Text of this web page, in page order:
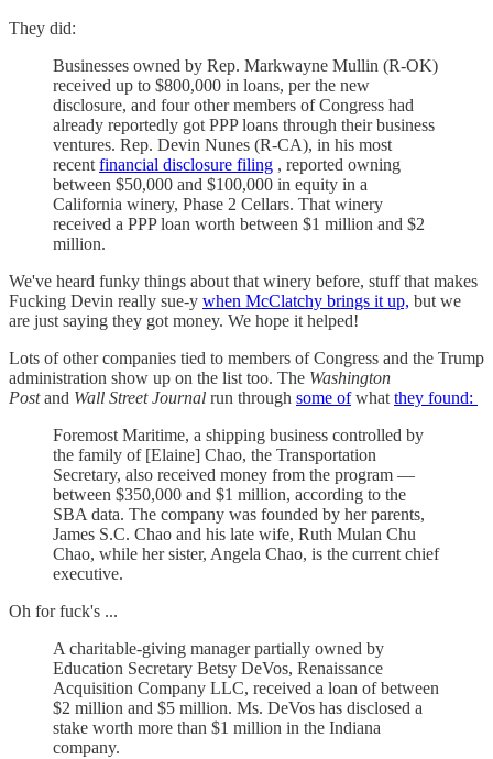
They did:
Businesses owned by Rep. Markwayne Mullin (R-OK)
received up to $800,000 in loans, per the new
disclosure, and four other members of Congress had
already reportedly got PPP loans through their business
ventures. Rep. Devin Nunes (R-CA), in his most
recent financial disclosure filing , reported owning
between $50,000 and $100,000 in equity in a
California winery, Phase 2 Cellars. That winery
received a PPP loan worth between $1 million and $2
million.
We've heard funky things about that winery before, stuff that makes
Fucking Devin really sue-y when McClatchy brings it up, but we
are just saying they got money. We hope it helped!
Lots of other companies tied to members of Congress and the Trump
administration show up on the list too. The Washington
Postand Wall Street Journal run through some ofwhat they found:
Foremost Maritime, a shipping business controlled by
the family of [Elaine] Chao, the Transportation
Secretary, also received money from the program —
between $350,000 and $1 million, according to the
SBA data. The company was founded by her parents,
James S.C. Chao and his late wife, Ruth Mulan Chu
Chao, while her sister, Angela Chao, is the current chief
executive.
Oh for fuck's ...
A charitable-giving manager partially owned by
Education Secretary Betsy DeVos, Renaissance
Acquisition Company LLC, received a loan of between
$2 million and $5 million. Ms. DeVos has disclosed a
stake worth more than $1 million in the Indiana
company.